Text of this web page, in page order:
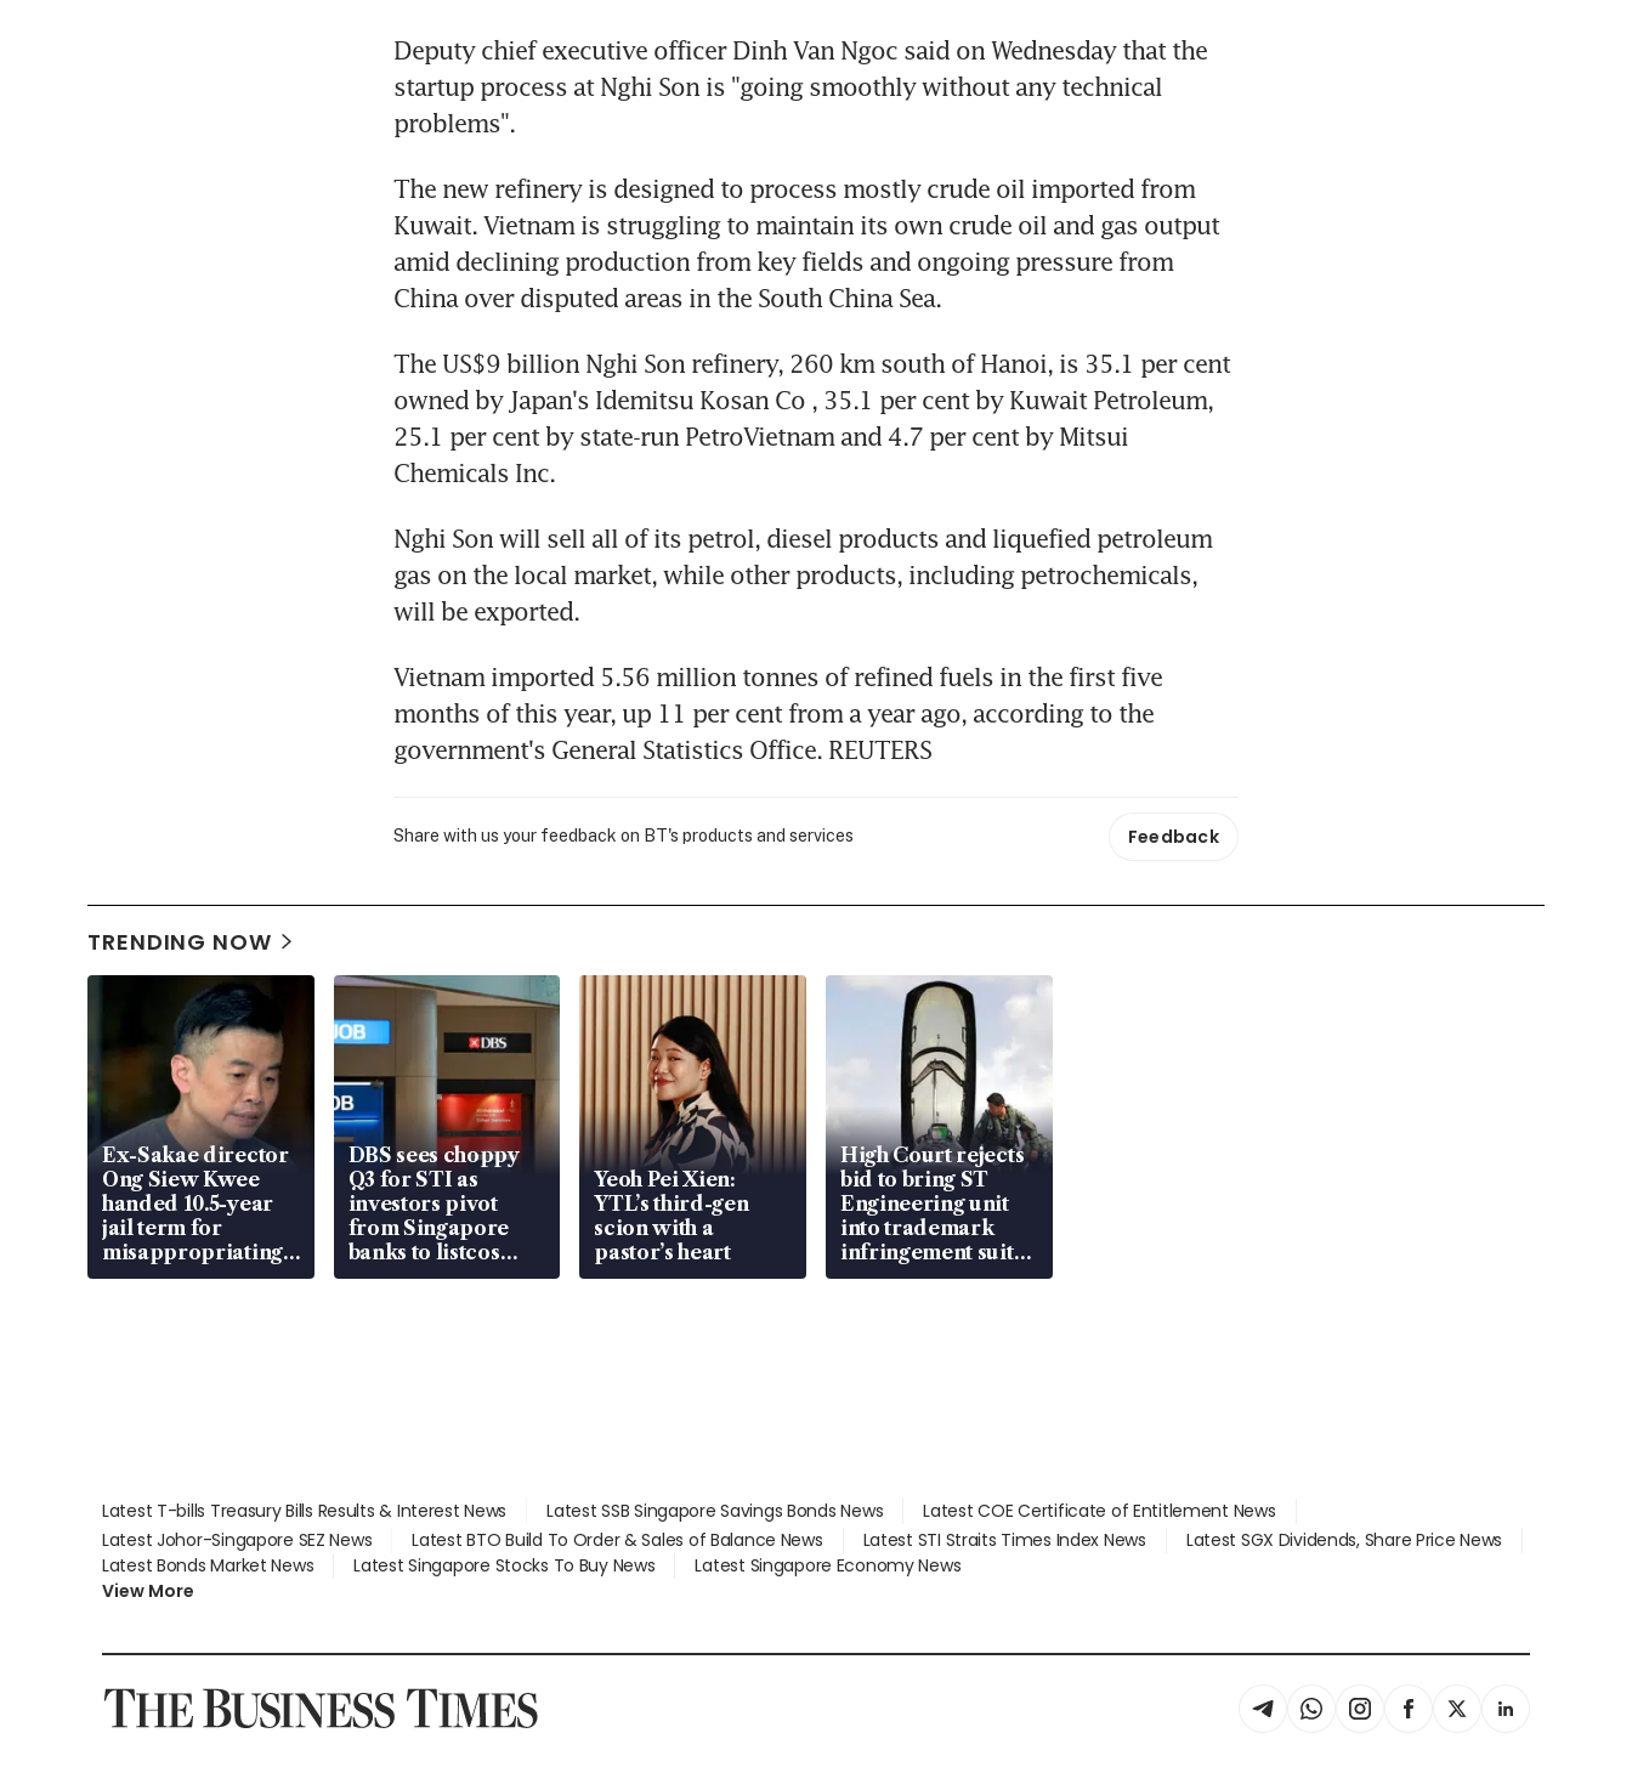
Deputy chief executive officer Dinh Van Ngoc said on Wednesday that the
startup process at Nghi Son is "going smoothly without any technical
problems".
The new refinery is designed to process mostly crude oil imported from
Kuwait. Vietnam is struggling to maintain its own crude oil and gas output
amid declining production from key fields and ongoing pressure from
China over disputed areas in the South China Sea.
The US$9 billion Nghi Son refinery, 260 km south of Hanoi, is 35.1 per cent
owned by Japan's Idemitsu Kosan Co , 35.1 per cent by Kuwait Petroleum,
25.1 per cent by state-run PetroVietnam and 4.7 per cent by Mitsui
Chemicals Inc.
Nghi Son will sell all of its petrol, diesel products and liquefied petroleum
gas on the local market, while other products, including petrochemicals,
will be exported.
Vietnam imported 5.56 million tonnes of refined fuels in the first five
months of this year, up 11 per cent from a year ago, according to the
government's General Statistics Office. REUTERS
Share with us your feedback on BT's products and services Feedback
TRENDING NOW
Ex-Sakae director
Ong Siew Kwee
handed 10.5-year
jail term for
misappropriating
S$15.8 million,
DBS sees choppy
Q3 for STI as
investors pivot
from Singapore
banks to listcos
that’re unlocking
Yeoh Pei Xien:
YTL’s third-gen
scion with a
pastor’s heart
High Court rejects
bid to bring ST
Engineering unit
into trademark
infringement suit
over RSAF aircraft
Latest T-bills Treasury Bills Results & Interest News Latest SSB Singapore Savings Bonds News
Latest COE Certificate of Entitlement News
Latest Johor-Singapore SEZ News
Latest BTO Build To Order & Sales of Balance News Latest STI Straits Times Index News
Latest SGX Dividends, Share Price News
Latest Bonds Market News
Latest Singapore Stocks To Buy News
Latest Singapore Economy News
View More